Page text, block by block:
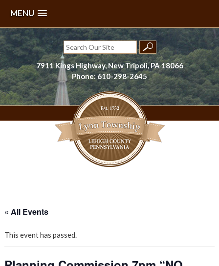
MENU
Skip
to
content
Search
for:
7911 Kings Highway, New Tripoli, PA 18066
Phone: 610-298-2645
« All Events
This event has passed.